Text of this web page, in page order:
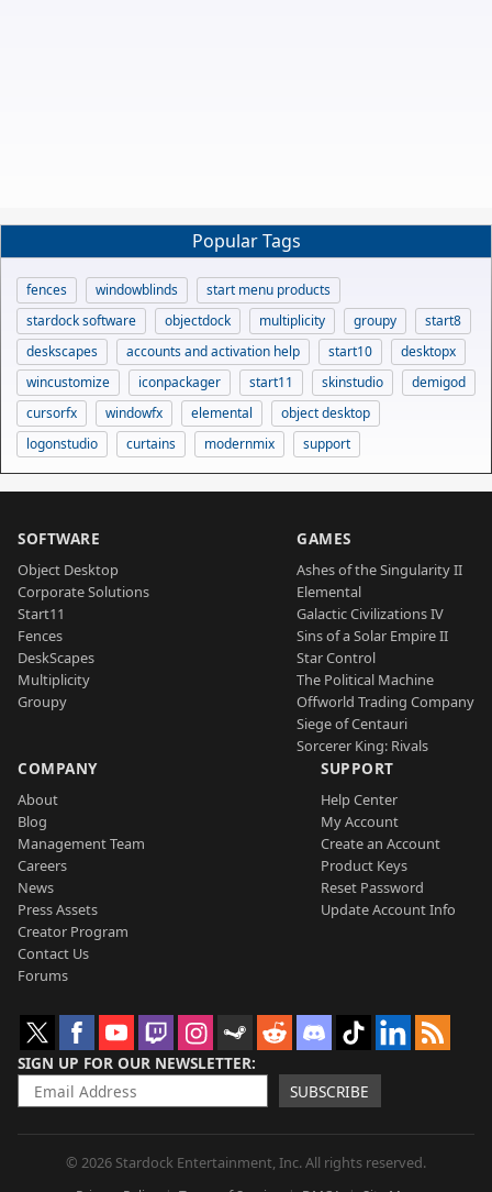
Popular Tags
fences windowblinds
start menu products
stardock software
objectdock multiplicity groupy
start8
deskscapes
accounts and activation help start10
desktopx
wincustomize
iconpackager start11 skinstudio
demigod
cursorfx
windowfx elemental
object desktop
logonstudio
curtains modernmix support
SOFTWARE
Object Desktop
Corporate Solutions
Start11
Fences
DeskScapes
Multiplicity
Groupy
GAMES
Ashes of the Singularity II
Elemental
Galactic Civilizations IV
Sins of a Solar Empire II
Star Control
The Political Machine
Offworld Trading Company
Siege of Centauri
Sorcerer King: Rivals
COMPANY
About
Blog
Management Team
Careers
News
Press Assets
Creator Program
Contact Us
Forums
SUPPORT
Help Center
My Account
Create an Account
Product Keys
Reset Password
Update Account Info
SIGN UP FOR OUR NEWSLETTER
SUBSCRIBE
© 2026 Stardock Entertainment, Inc. All rights reserved.